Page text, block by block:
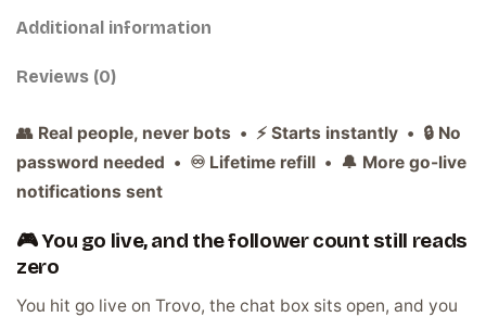
Additional information
Reviews (0)
👥 Real people, never bots • ⚡ Starts instantly • 🔒 No
password needed • ♾️ Lifetime refill • 🔔 More go-live
notifications sent
🎮 You go live, and the follower count still reads
zero
You hit go live on Trovo, the chat box sits open, and you